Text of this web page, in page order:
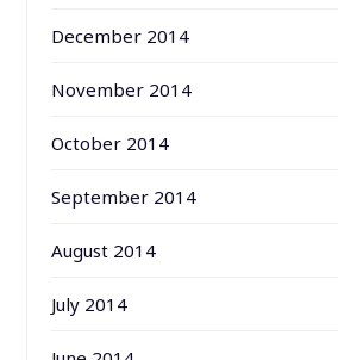
December 2014
November 2014
October 2014
September 2014
August 2014
July 2014